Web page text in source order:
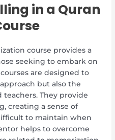
in a Quran
course provides a
seeking to embark on
are designed to
but also the
They provide
creating a sense of
to maintain when
helps to overcome